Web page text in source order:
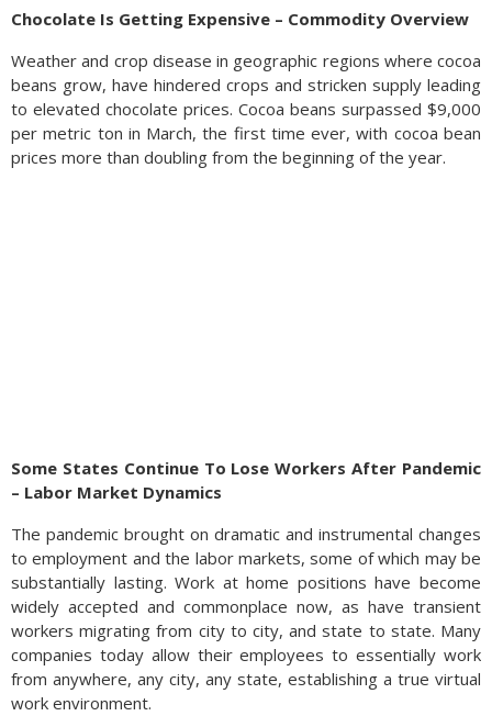
Chocolate Is Getting Expensive – Commodity Overview
Weather and crop disease in geographic regions where cocoa
beans grow, have hindered crops and stricken supply leading
to elevated chocolate prices. Cocoa beans surpassed $9,000
per metric ton in March, the first time ever, with cocoa bean
prices more than doubling from the beginning of the year.
West Africa, where most of the world’s cocoa beans are
grown, has been hit with poor weather and crop disease,
dramatically curtailing cocoa bean production, which affects
the production of chocolate globally. The limited production is
expected to linger for some time, directly affecting the price
Some States Continue To Lose Workers After Pandemic
– Labor Market Dynamics
The pandemic brought on dramatic and instrumental changes
to employment and the labor markets, some of which may be
substantially lasting. Work at home positions have become
widely accepted and commonplace now, as have transient
workers migrating from city to city, and state to state. Many
companies today allow their employees to essentially work
from anywhere, any city, any state, establishing a true virtual
work environment.